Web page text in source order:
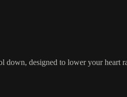
down, designed to lower your heart